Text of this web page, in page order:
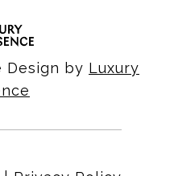
Design by Luxury